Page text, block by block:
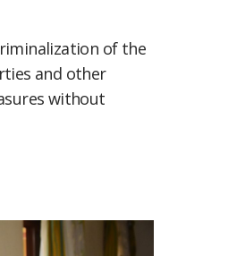
of the
and other
without